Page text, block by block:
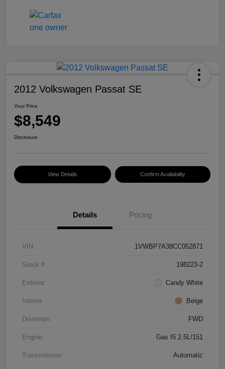
2012 Volkswagen Passat SE
Your Price
$8,549
Disclosure
View Details Confirm Availability
Details Pricing
VIN 1VWBP7A38CC052871
Stock # 198223-2
Exterior Candy White
Interior Beige
Drivetrain FWD
Engine Gas I5 2.5L/151
Transmission Automatic